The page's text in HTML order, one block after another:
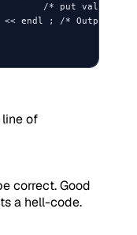
/* put value 5
endl ; /* Output 5?
line of
correct. Good
a hell-code.